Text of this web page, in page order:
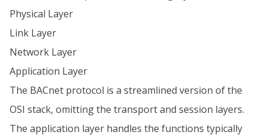
Physical Layer
Link Layer
Network Layer
Application Layer
The BACnet protocol is a streamlined version of the
OSI stack, omitting the transport and session layers.
The application layer handles the functions typically